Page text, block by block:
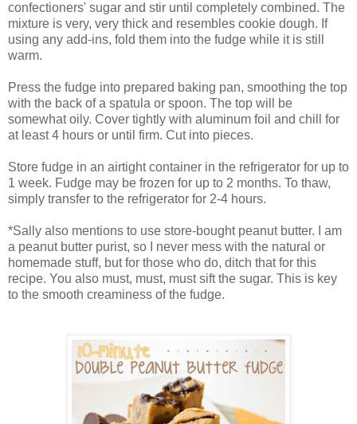
confectioners' sugar and stir until completely combined. The
mixture is very, very thick and resembles cookie dough. If
using any add-ins, fold them into the fudge while it is still
warm.
Press the fudge into prepared baking pan, smoothing the top
with the back of a spatula or spoon. The top will be
somewhat oily. Cover tightly with aluminum foil and chill for
at least 4 hours or until firm. Cut into pieces.
Store fudge in an airtight container in the refrigerator for up to
1 week. Fudge may be frozen for up to 2 months. To thaw,
simply transfer to the refrigerator for 2-4 hours.
*Sally also mentions to use store-bought peanut butter. I am
a peanut butter purist, so I never mess with the natural or
homemade stuff, but for those who do, ditch that for this
recipe. You also must, must, must sift the sugar. This is key
to the smooth creaminess of the fudge.